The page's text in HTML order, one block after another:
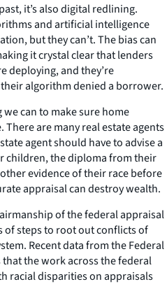
it’s also digital redlining.
and artificial intelligence
but they can’t. The bias can
it crystal clear that lenders
deploying, and they’re
algorithm denied a borrower.
can to make sure home
are many real estate agents
agent should have to advise a
children, the diploma from their
evidence of their race before
appraisal can destroy wealth.
of the federal appraisal
of steps to root out conflicts of
Recent data from the Federal
that the work across the federal
racial disparities on appraisals